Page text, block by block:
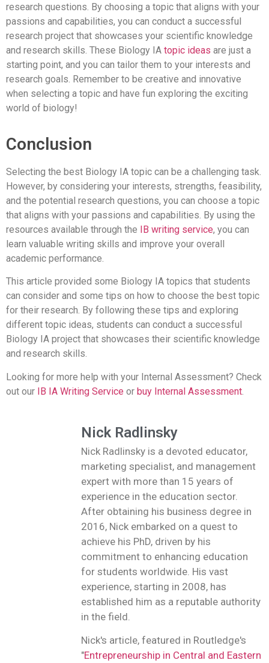
research questions. By choosing a topic that aligns with your
passions and capabilities, you can conduct a successful
research project that showcases your scientific knowledge
and research skills. These Biology IA topic ideas are just a
starting point, and you can tailor them to your interests and
research goals. Remember to be creative and innovative
when selecting a topic and have fun exploring the exciting
world of biology!
Conclusion
Selecting the best Biology IA topic can be a challenging task.
However, by considering your interests, strengths, feasibility,
and the potential research questions, you can choose a topic
that aligns with your passions and capabilities. By using the
resources available through the IB writing service, you can
learn valuable writing skills and improve your overall
academic performance.
This article provided some Biology IA topics that students
can consider and some tips on how to choose the best topic
for their research. By following these tips and exploring
different topic ideas, students can conduct a successful
Biology IA project that showcases their scientific knowledge
and research skills.
Looking for more help with your Internal Assessment? Check
out our IB IA Writing Service or buy Internal Assessment
Nick Radlinsky
Nick Radlinsky is a devoted educator,
marketing specialist, and management
expert with more than 15 years of
experience in the education sector.
After obtaining his business degree in
2016, Nick embarked on a quest to
achieve his PhD, driven by his
commitment to enhancing education
for students worldwide. His vast
experience, starting in 2008, has
established him as a reputable authority
in the field.
Nick's article, featured in Routledge's
"Entrepreneurship in Central and Eastern